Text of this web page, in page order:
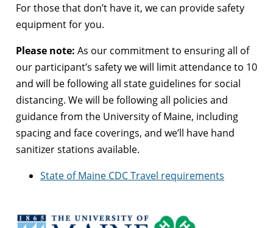
For those that don’t have it, we can provide safety
equipment for you.
Please note: As our commitment to ensuring all of
our participant’s safety we will limit attendance to 10
and will be following all state guidelines for social
distancing. We will be following all policies and
guidance from the University of Maine, including
spacing and face coverings, and we’ll have hand
sanitizer stations available.
State of Maine CDC Travel requirements